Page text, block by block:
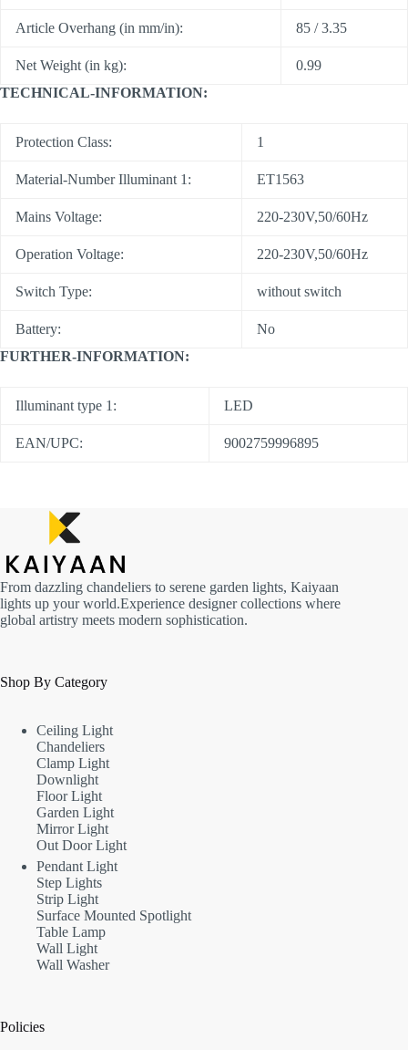
Article Overhang (in mm/in): 85 / 3.35
Net Weight (in kg):
0.99
TECHNICAL-INFORMATION:
Protection Class: 1
Material-Number Illuminant 1: ET1563
Mains Voltage: 220-230V,50/60Hz
Operation Voltage: 220-230V,50/60Hz
Switch Type: without switch
Battery:
No
FURTHER-INFORMATION:
Illuminant type 1: LED
EAN/UPC: 9002759996895
From dazzling chandeliers to serene garden lights, Kaiyaan
lights up your world.Experience designer collections where
global artistry meets modern sophistication.
Shop By Category
Ceiling Light
Chandeliers
Clamp Light
Downlight
Floor Light
Garden Light
Mirror Light
Out Door Light
Pendant Light
Step Lights
Strip Light
Surface Mounted Spotlight
Table Lamp
Wall Light
Wall Washer
Policies